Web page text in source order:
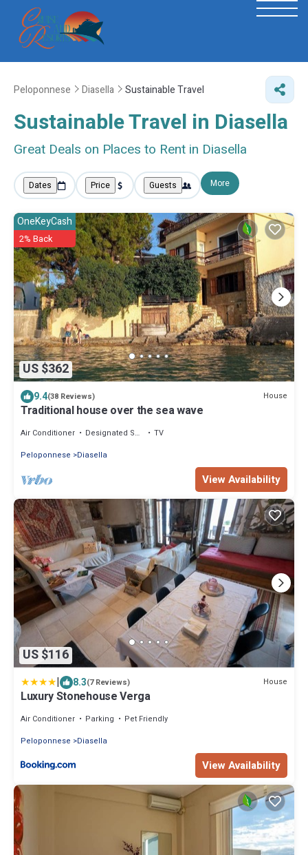
Peloponnese Diasella Sustainable Travel
Sustainable Travel in Diasella
Great Deals on Places to Rent in Diasella
Dates Price Guests More
US $362
OneKeyCash
2% Back
9.4(38 Reviews) House
Traditional house over the sea wave
Air Conditioner Designated Smoking Area
TV
Peloponnese
Diasella
View Availability
US $116
| 8.3(7 Reviews) House
Luxury Stonehouse Verga
Air Conditioner Parking
Pet Friendly
Peloponnese
Diasella
View Availability